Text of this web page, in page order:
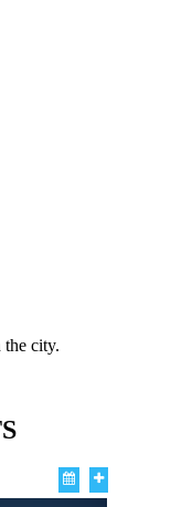
the city.